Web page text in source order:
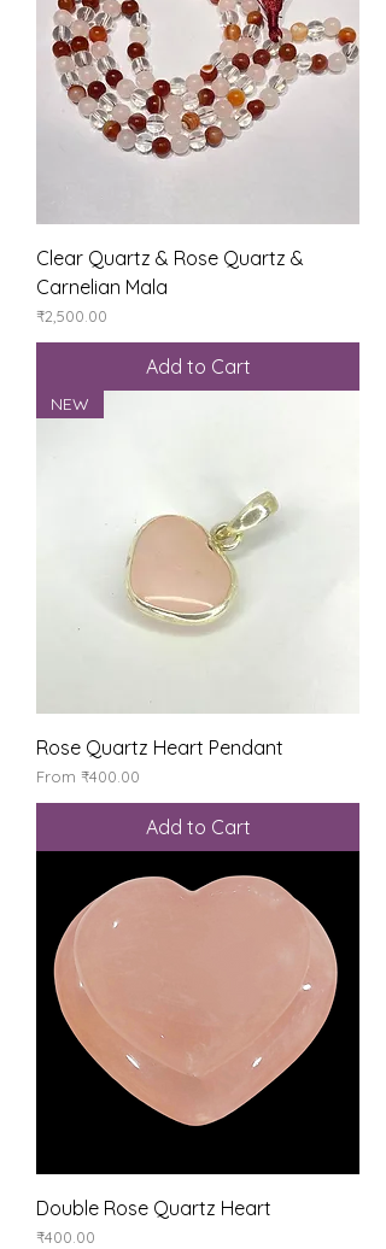
Clear Quartz & Rose Quartz &
Carnelian Mala
Price
₹2,500.00
Add to Cart
NEW
Rose Quartz Heart Pendant
From ₹400.00
Sale Price
Add to Cart
Double Rose Quartz Heart
Price
₹400.00